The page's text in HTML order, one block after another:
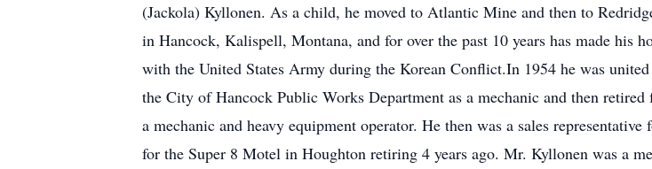
(Jackola) Kyllonen. As a child, he moved to Atlantic Mine and then to
in Hancock, Kalispell, Montana, and for over the past 10 years has made his
with the United States Army during the Korean Conflict.In 1954 he was
the City of Hancock Public Works Department as a mechanic and then
a mechanic and heavy equipment operator. He then was a sales
for the Super 8 Motel in Houghton retiring 4 years ago. Mr. Kyllonen was a